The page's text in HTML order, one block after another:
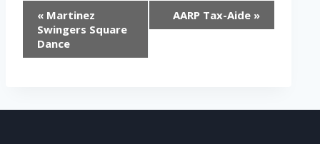
Event
Navigation
« Martinez
Swingers Square
Dance
AARP Tax-Aide »